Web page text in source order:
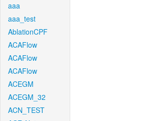
aaa
aaa_test
AblationCPF
ACAFlow
ACAFlow
ACAFlow
ACEGM
ACEGM_32
ACN_TEST